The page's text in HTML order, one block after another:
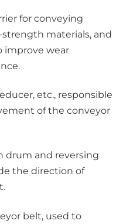
for conveying
materials, and
improve wear
etc., responsible
of the conveyor
drum and reversing
the direction of
belt, used to